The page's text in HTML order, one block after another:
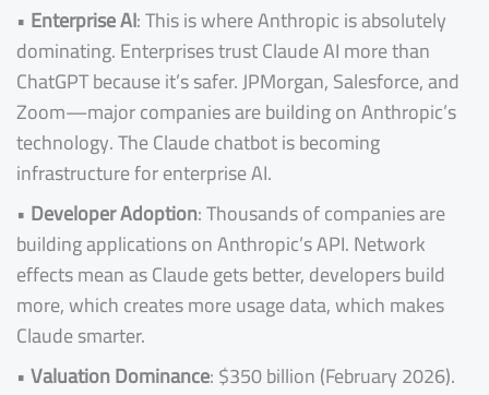
• Enterprise AI: This is where Anthropic is absolutely
dominating. Enterprises trust Claude AI more than
ChatGPT because it’s safer. JPMorgan, Salesforce, and
Zoom—major companies are building on Anthropic’s
technology. The Claude chatbot is becoming
infrastructure for enterprise AI.
• Developer Adoption: Thousands of companies are
building applications on Anthropic’s API. Network
effects mean as Claude gets better, developers build
more, which creates more usage data, which makes
Claude smarter.
•Valuation Dominance: $350 billion (February 2026).